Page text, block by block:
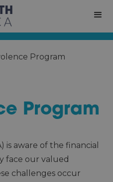
Program
Program
is aware of the financial
face our valued
challenges occur